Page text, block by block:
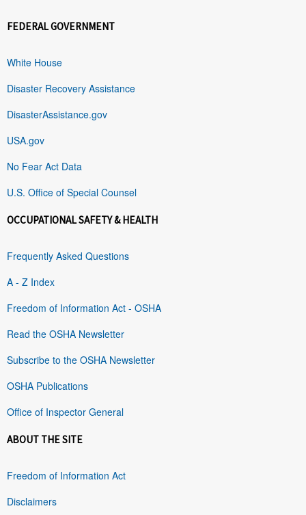
FEDERAL GOVERNMENT
White House
Disaster Recovery Assistance
DisasterAssistance.gov
USA.gov
No Fear Act Data
U.S. Office of Special Counsel
OCCUPATIONAL SAFETY & HEALTH
Frequently Asked Questions
A - Z Index
Freedom of Information Act - OSHA
Read the OSHA Newsletter
Subscribe to the OSHA Newsletter
OSHA Publications
Office of Inspector General
ABOUT THE SITE
Freedom of Information Act
Disclaimers